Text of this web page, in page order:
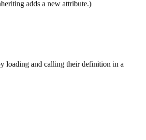
adds a new attribute.)
loading and calling their definition in a